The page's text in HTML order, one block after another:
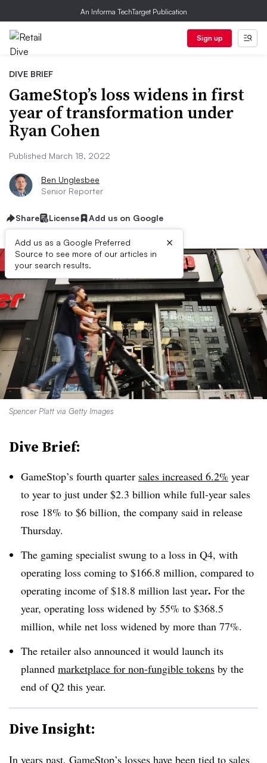
An Informa TechTarget Publication
Sign up
DIVE BRIEF
GameStop’s loss widens in first
year of transformation under
Ryan Cohen
Published March 18, 2022
Ben Unglesbee
Senior Reporter
Share License Add us on Google
Add us as a Google Preferred
Source to see more of our articles in
your search results.
×
Spencer Platt via Getty Images
Dive Brief:
GameStop’s fourth quarter sales increased 6.2% year
to year to just under $2.3 billion while full-year sales
rose 18% to $6 billion, the company said in release
Thursday.
The gaming specialist swung to a loss in Q4, with
operating loss coming to $166.8 million, compared to
operating income of $18.8 million last year. For the
year, operating loss widened by 55% to $368.5
million, while net loss widened by more than 77%.
The retailer also announced it would launch its
planned marketplace for non-fungible tokens by the
end of Q2 this year.
Dive Insight:
In years past, GameStop’s losses have been tied to sales